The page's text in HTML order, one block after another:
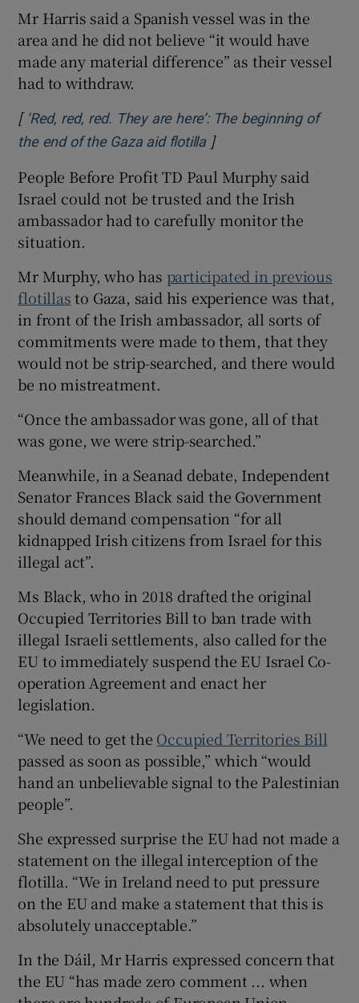
Mr Harris said a Spanish vessel was in the
area and he did not believe “it would have
made any material difference” as their vessel
had to withdraw.
[ ‘Red, red, red. They are here’: The beginning of
the end of the Gaza aid flotilla Opens in new window
]
People Before Profit TD Paul Murphy said
Israel could not be trusted and the Irish
ambassador had to carefully monitor the
situation.
Mr Murphy, who has participated in previous
flotillasto Gaza, said his experience was that,
in front of the Irish ambassador, all sorts of
commitments were made to them, that they
would not be strip-searched, and there would
be no mistreatment.
“Once the ambassador was gone, all of that
was gone, we were strip-searched.”
Meanwhile, in a Seanad debate, Independent
Senator Frances Black said the Government
should demand compensation “for all
kidnapped Irish citizens from Israel for this
illegal act”.
Ms Black, who in 2018 drafted the original
Occupied Territories Bill to ban trade with
illegal Israeli settlements, also called for the
EU to immediately suspend the EU Israel Co-
operation Agreement and enact her
legislation.
“We need to get the Occupied Territories Bill
passed as soon as possible,” which “would
hand an unbelievable signal to the Palestinian
people”.
She expressed surprise the EU had not made a
statement on the illegal interception of the
flotilla. “We in Ireland need to put pressure
on the EU and make a statement that this is
absolutely unacceptable.”
In the Dáil, Mr Harris expressed concern that
the EU “has made zero comment ... when